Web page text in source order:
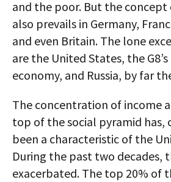
and the poor. But the
also prevails in Germany,
and even Britain. The lone
are the United States, the
economy, and Russia, by far
The concentration of income
top of the social pyramid has,
been a characteristic of the
During the past two decades,
exacerbated. The top 20% of